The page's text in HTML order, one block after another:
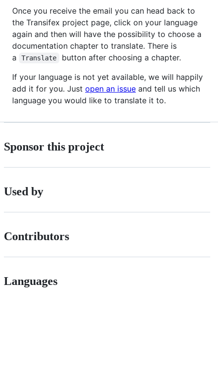
Once you receive the email you can head back to
the Transifex project page, click on your language
again and then will have the possibility to choose a
documentation chapter to translate. There is
a
Translate
button after choosing a chapter.
If your language is not yet available, we will happily
add it for you. Just open an issue and tell us which
language you would like to translate it to.
Sponsor this project
Used by
Contributors
Languages